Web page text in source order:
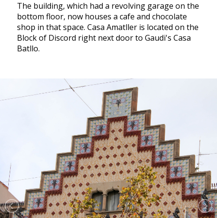
The building, which had a revolving garage on the
bottom floor, now houses a cafe and chocolate
shop in that space. Casa Amatller is located on the
Block of Discord right next door to Gaudi's Casa
Batllo.